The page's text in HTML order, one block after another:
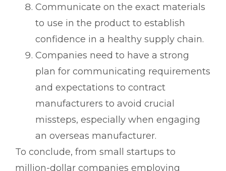
Communicate on the exact materials
to use in the product to establish
confidence in a healthy supply chain.
Companies need to have a strong
plan for communicating requirements
and expectations to contract
manufacturers to avoid crucial
missteps, especially when engaging
an overseas manufacturer.
To conclude, from small startups to
million-dollar companies employing